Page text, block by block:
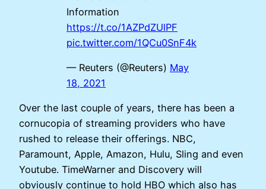
Information
https://t.co/1AZPdZUlPF
pic.twitter.com/1QCu0SnF4k
— Reuters (@Reuters) May
18, 2021
Over the last couple of years, there has been a
cornucopia of streaming providers who have
rushed to release their offerings. NBC,
Paramount, Apple, Amazon, Hulu, Sling and even
Youtube. TimeWarner and Discovery will
obviously continue to hold HBO which also has